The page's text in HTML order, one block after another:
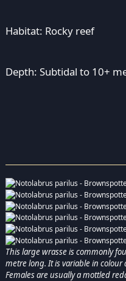
Habitat: Rocky reef
Depth: Subtidal to 10+
This large wrasse is commonly
metre long. It is variable in
Females are usually a mottled